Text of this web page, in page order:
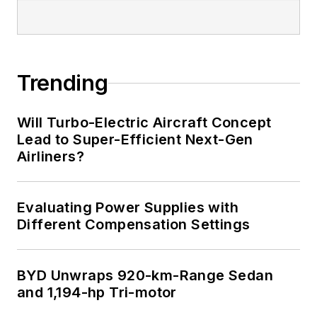
Trending
Will Turbo-Electric Aircraft Concept
Lead to Super-Efficient Next-Gen
Airliners?
Evaluating Power Supplies with
Different Compensation Settings
BYD Unwraps 920-km-Range Sedan
and 1,194-hp Tri-motor